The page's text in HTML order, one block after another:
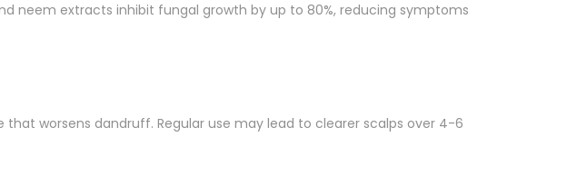
neem extracts inhibit fungal growth by up to 80%, reducing symptoms
worsens dandruff. Regular use may lead to clearer scalps over 4-6